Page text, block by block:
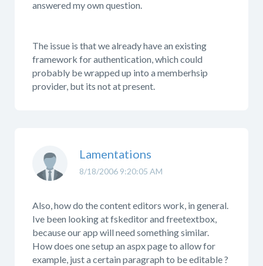
answered my own question.
The issue is that we already have an existing
framework for authentication, which could
probably be wrapped up into a memberhsip
provider, but its not at present.
8/18/2006 9:20:05 AM
Lamentations
Also, how do the content editors work, in general.
Ive been looking at fskeditor and freetextbox,
because our app will need something similar.
How does one setup an aspx page to allow for
example, just a certain paragraph to be editable ?